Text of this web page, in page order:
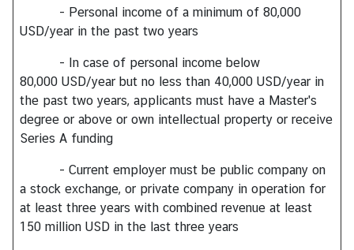
o
n
t
a
U
s
- Personal income of a minimum of 80,000
USD/year in the past two years
- In case of personal income below
80,000 USD/year but no less than 40,000 USD/year in
the past two years, applicants must have a Master's
degree or above or own intellectual property or receive
Series A funding
- Current employer must be public company on
a stock exchange, or private company in operation for
at least three years with combined revenue at least
150 million USD in the last three years